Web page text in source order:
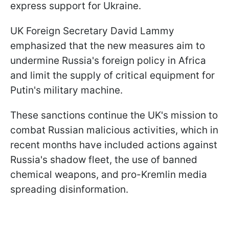
express support for Ukraine.
UK Foreign Secretary David Lammy
emphasized that the new measures aim to
undermine Russia's foreign policy in Africa
and limit the supply of critical equipment for
Putin's military machine.
These sanctions continue the UK's mission to
combat Russian malicious activities, which in
recent months have included actions against
Russia's shadow fleet, the use of banned
chemical weapons, and pro-Kremlin media
spreading disinformation.